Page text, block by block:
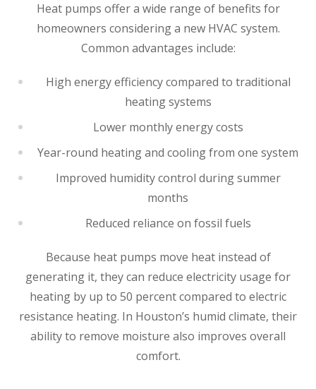
Heat pumps offer a wide range of benefits for
homeowners considering a new HVAC system.
Common advantages include:
High energy efficiency compared to traditional
heating systems
Lower monthly energy costs
Year-round heating and cooling from one system
Improved humidity control during summer
months
Reduced reliance on fossil fuels
Because heat pumps move heat instead of
generating it, they can reduce electricity usage for
heating by up to 50 percent compared to electric
resistance heating. In Houston’s humid climate, their
ability to remove moisture also improves overall
comfort.